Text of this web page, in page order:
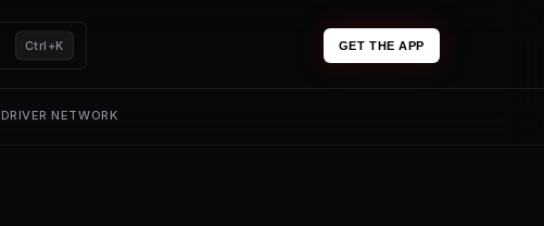
Ctrl+K GET THE APP
DRIVER NETWORK